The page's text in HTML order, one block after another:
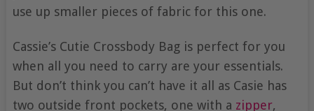
use up smaller pieces of fabric for this one.
Cassie’s Cutie Crossbody Bag is perfect for you
when all you need to carry are your essentials.
But don’t think you can’t have it all as Casie has
two outside front pockets, one with a zipper,